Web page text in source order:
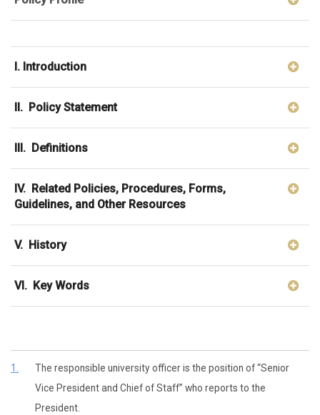
I. Introduction
II. Policy Statement
III. Definitions
IV. Related Policies, Procedures, Forms,
Guidelines, and Other Resources
V. History
VI. Key Words
1.
The responsible university officer is the position of “Senior
Vice President and Chief of Staff” who reports to the
President.